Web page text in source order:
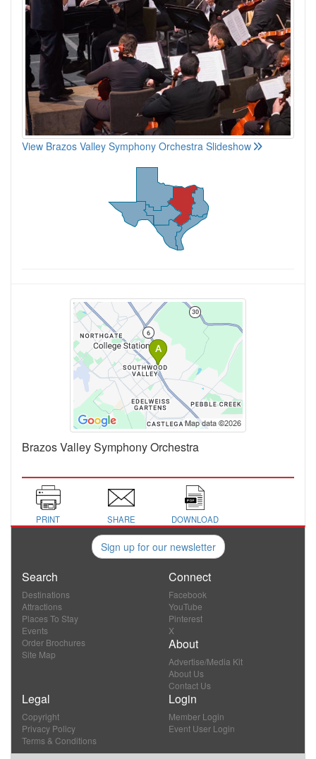
View Brazos Valley Symphony Orchestra Slideshow
Brazos Valley Symphony Orchestra
PRINT SHARE DOWNLOAD
Sign up for our newsletter
Search
Destinations
Attractions
Places To Stay
Events
Order Brochures
Site Map
Connect
Facebook
YouTube
Pinterest
X
About
Advertise/Media Kit
About Us
Contact Us
Legal
Copyright
Privacy Policy
Terms & Conditions
Login
Member Login
Event User Login